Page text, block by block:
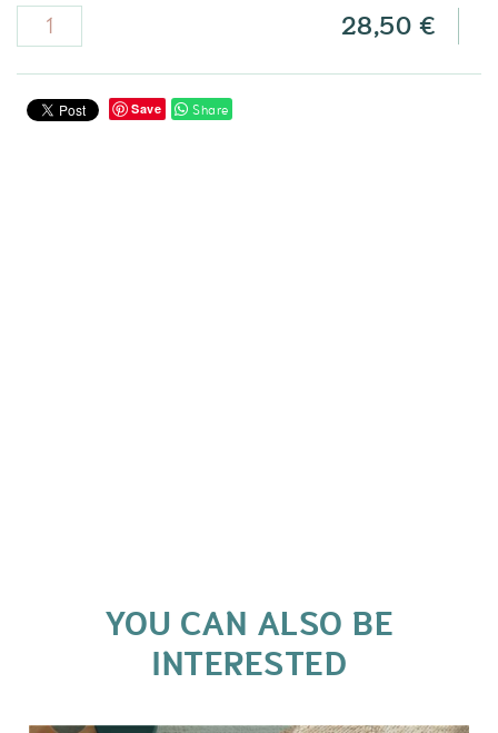
28,50 €
Save Share
YOU CAN ALSO BE
INTERESTED